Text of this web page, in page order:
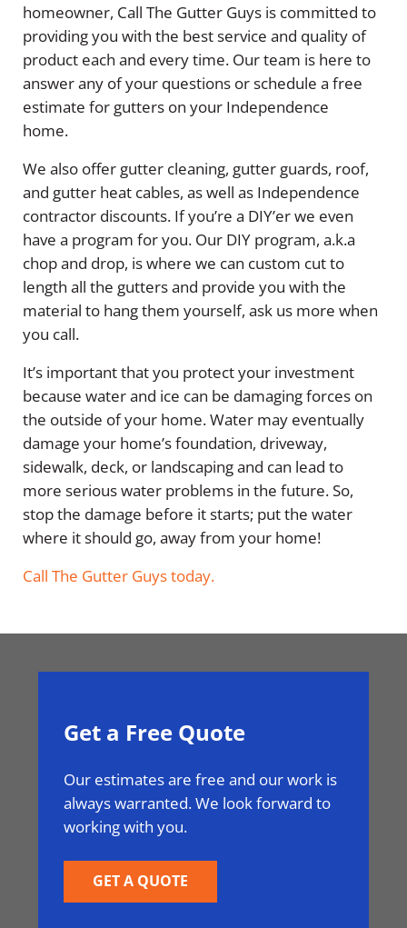
homeowner, Call The Gutter Guys is committed to
providing you with the best service and quality of
product each and every time. Our team is here to
answer any of your questions or schedule a free
estimate for gutters on your Independence
home.
We also offer gutter cleaning, gutter guards, roof,
and gutter heat cables, as well as Independence
contractor discounts. If you’re a DIY’er we even
have a program for you. Our DIY program, a.k.a
chop and drop, is where we can custom cut to
length all the gutters and provide you with the
material to hang them yourself, ask us more when
you call.
It’s important that you protect your investment
because water and ice can be damaging forces on
the outside of your home. Water may eventually
damage your home’s foundation, driveway,
sidewalk, deck, or landscaping and can lead to
more serious water problems in the future. So,
stop the damage before it starts; put the water
where it should go, away from your home!
Call The Gutter Guys today.
Get a Free Quote
Our estimates are free and our work is
always warranted. We look forward to
working with you.
GET A QUOTE